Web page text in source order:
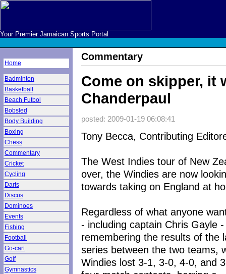
Your Premier Jamaican Sports Portal
Home
Badminton
Basketball
Beach Futbol
Bobsled
Body Building
Boxing
Chess
Commentary
Cricket
Cycling
Darts
Discus
Dominoes
Events
Fishing
Football
Go-cart
Golf
Gymnastics
Commentary
Come on skipper, it
Chanderpaul
posted: 2009-01-19 06:08:41
Tony Becca, Contributing
The West Indies tour of New
over, the Windies are now
towards taking on England at
Regardless of what anyone
- including captain Chris Gayle -
remembering the results of the
series between the two teams,
Windies lost 3-1, 3-0, 4-0, and